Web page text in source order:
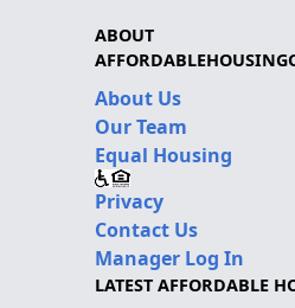
ABOUT
About Us
Our Team
Equal Housing
Privacy
Contact Us
Manager Log In
LATEST AFFORDABLE